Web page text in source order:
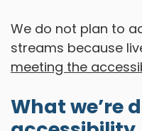
We do not plan to
streams because
meeting the
What we’re